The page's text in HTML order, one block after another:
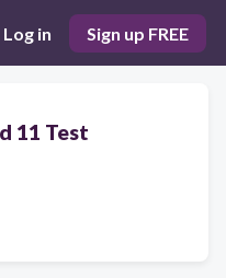
Log in Sign up FREE
11 Test